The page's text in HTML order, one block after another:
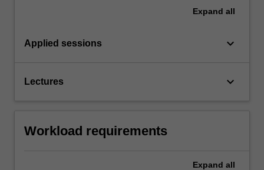
Expand all
Applied sessions keyboard_arrow_down
Lectures keyboard_arrow_down
Workload requirements
Expand all